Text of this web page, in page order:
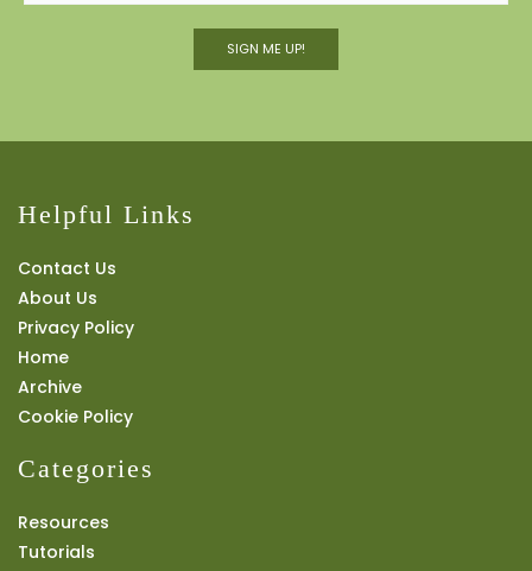
SIGN ME UP!
Helpful Links
Contact Us
About Us
Privacy Policy
Home
Archive
Cookie Policy
Categories
Resources
Tutorials